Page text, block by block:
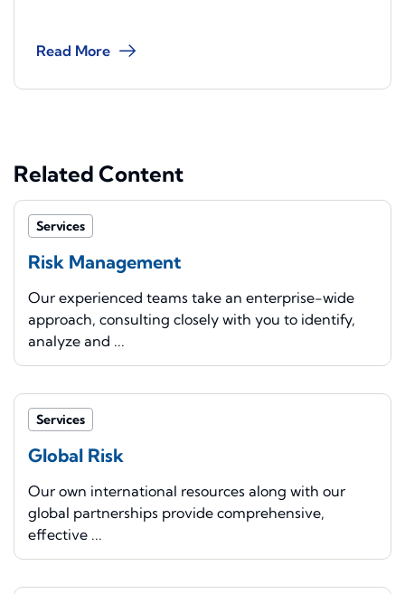
Read More
Related Content
Services
Risk Management
Our experienced teams take an enterprise-wide
approach, consulting closely with you to identify,
analyze and ...
Services
Global Risk
Our own international resources along with our
global partnerships provide comprehensive,
effective ...